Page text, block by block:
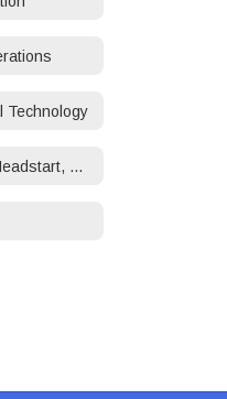
Technology
Pre-School (VPI, Headstart, ECSE)